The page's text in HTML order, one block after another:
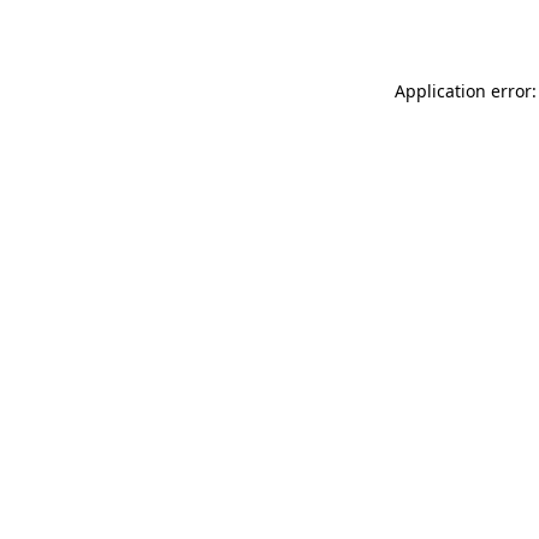
Application